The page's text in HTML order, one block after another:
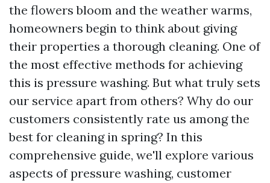
the flowers bloom and the weather warms,
homeowners begin to think about giving
their properties a thorough cleaning. One of
the most effective methods for achieving
this is pressure washing. But what truly sets
our service apart from others? Why do our
customers consistently rate us among the
best for cleaning in spring? In this
comprehensive guide, we'll explore various
aspects of pressure washing, customer